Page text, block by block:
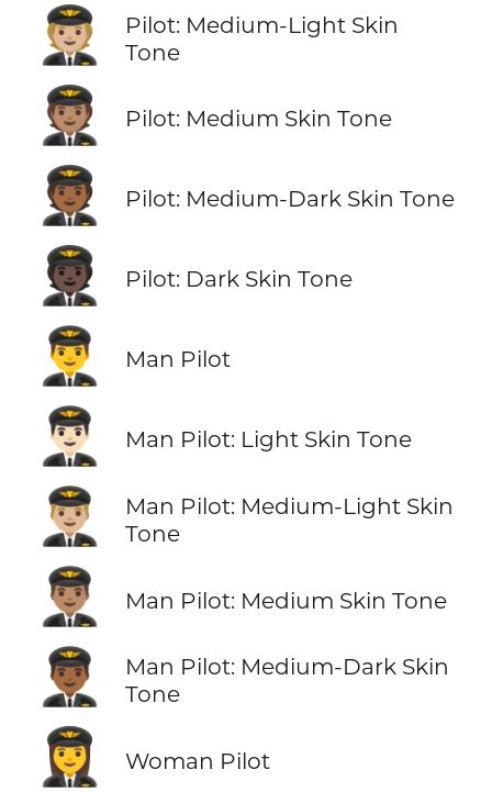
🧑🏼‍✈️
Pilot: Medium-Light Skin
Tone
🧑🏽‍✈️ Pilot: Medium Skin Tone
🧑🏾‍✈️ Pilot: Medium-Dark Skin Tone
🧑🏿‍✈️ Pilot: Dark Skin Tone
👨‍✈️ Man Pilot
👨🏻‍✈️ Man Pilot: Light Skin Tone
👨🏼‍✈️
Man Pilot: Medium-Light Skin
Tone
👨🏽‍✈️ Man Pilot: Medium Skin Tone
👨🏾‍✈️
Man Pilot: Medium-Dark Skin
Tone
👩‍✈️ Woman Pilot